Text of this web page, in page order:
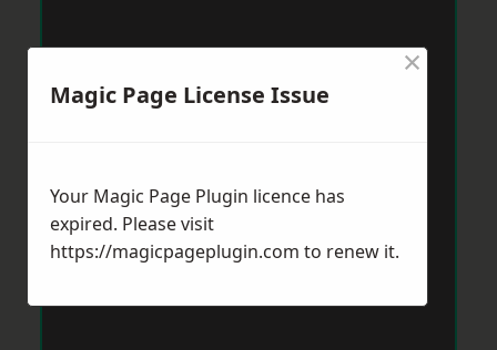
Magic Page License Issue
×
Your Magic Page Plugin licence has
expired. Please visit
https://magicpageplugin.com to renew it.